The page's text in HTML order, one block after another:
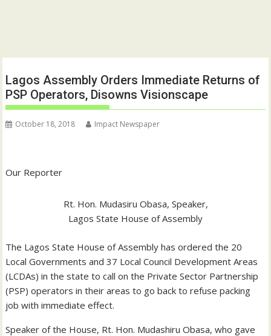
Lagos Assembly Orders Immediate Returns of
PSP Operators, Disowns Visionscape
October 18, 2018 Impact Newspaper
Our Reporter
Rt. Hon. Mudasiru Obasa, Speaker,
Lagos State House of Assembly
The Lagos State House of Assembly has ordered the 20
Local Governments and 37 Local Council Development Areas
(LCDAs) in the state to call on the Private Sector Partnership
(PSP) operators in their areas to go back to refuse packing
job with immediate effect.
Speaker of the House, Rt. Hon. Mudashiru Obasa, who gave